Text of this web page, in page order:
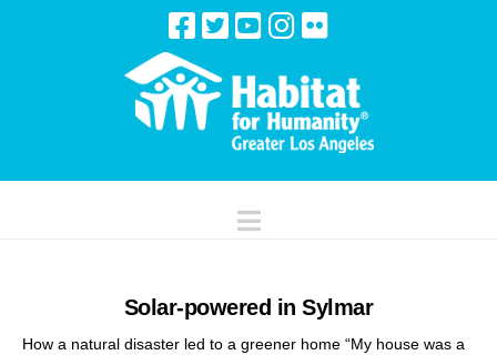
Navigation
Solar-powered in Sylmar
How a natural disaster led to a greener home “My house was a